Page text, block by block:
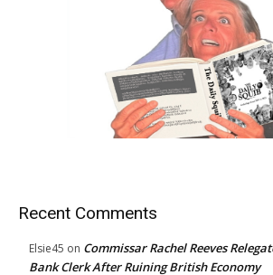
Recent Comments
Elsie45 on Commissar Rachel Reeves
Bank Clerk After Ruining British Economy